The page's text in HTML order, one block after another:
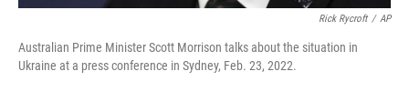
Rick Rycroft / AP
Australian Prime Minister Scott Morrison talks about the situation in
Ukraine at a press conference in Sydney, Feb. 23, 2022.